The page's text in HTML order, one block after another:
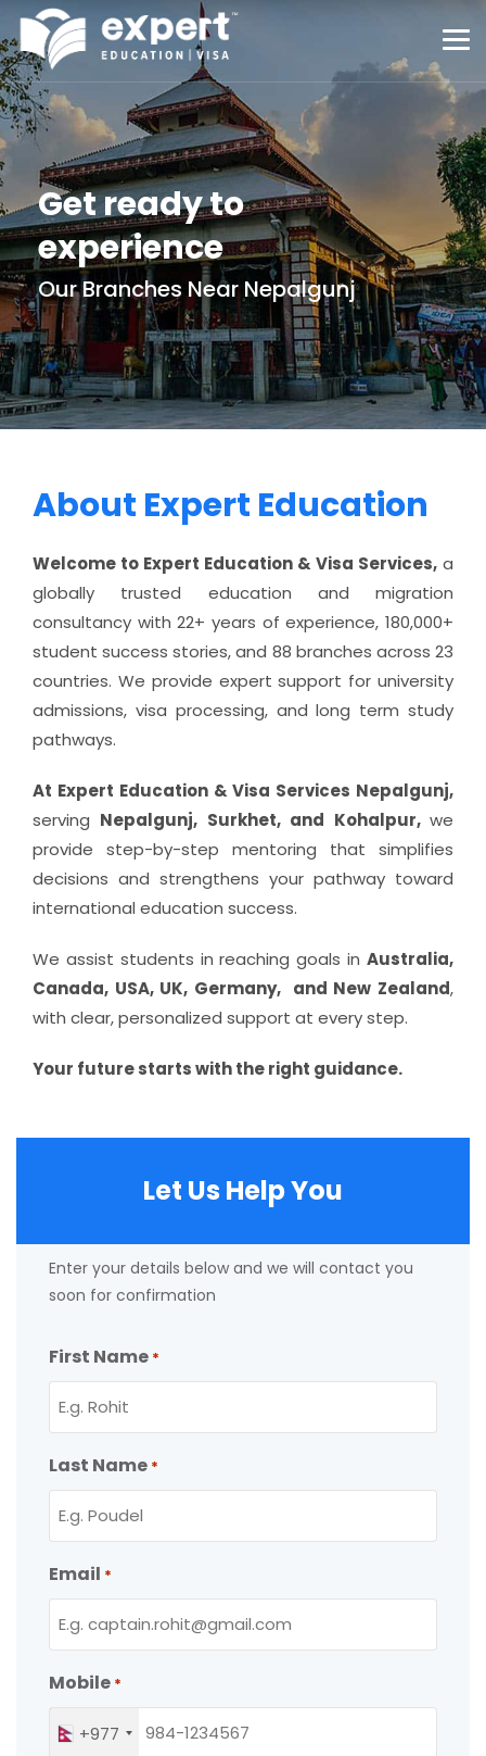
Get ready to
experience
Our Branches Near Nepalgunj
About Expert Education
Welcome to Expert Education & Visa Services, a
globally trusted education and migration
consultancy with 22+ years of experience, 180,000+
student success stories, and 88 branches across 23
countries. We provide expert support for university
admissions, visa processing, and long term study
pathways.
At Expert Education & Visa Services Nepalgunj,
serving Nepalgunj, Surkhet, and Kohalpur,we
provide step-by-step mentoring that simplifies
decisions and strengthens your pathway toward
international education success.
We assist students in reaching goals in Australia,
Canada, USA, UK, Germany, and New Zealand,
with clear, personalized support at every step.
Your future starts with the right guidance.
Let Us Help You
Enter your details below and we will contact you
soon for confirmation
First Name *
Last Name *
Email *
Mobile *
+977